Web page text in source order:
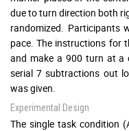
due to turn direction both
randomized. Participants
pace. The instructions for
and make a 900 turn at a
serial 7 subtractions out
was given.
Experimental Design
The single task condition